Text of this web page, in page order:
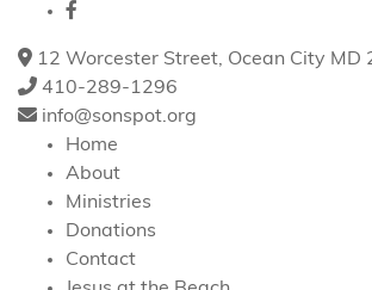
12 Worcester Street, Ocean City MD
410-289-1296
info@sonspot.org
Home
About
Ministries
Donations
Contact